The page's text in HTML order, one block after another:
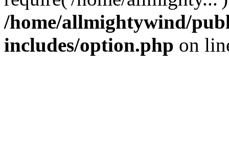
/home/allmightywind/
includes/option.php on